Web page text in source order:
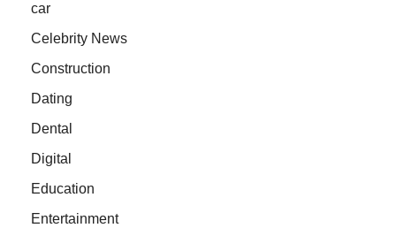
car
Celebrity News
Construction
Dating
Dental
Digital
Education
Entertainment